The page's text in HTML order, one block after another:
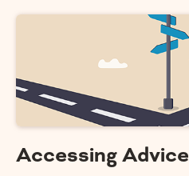
Accessing Advice